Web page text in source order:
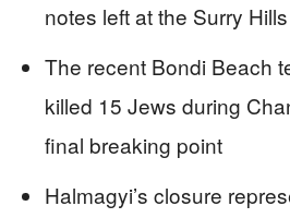
notes left at the Surry
The recent Bondi Beach
killed 15 Jews during
final breaking point
Halmagyi’s closure